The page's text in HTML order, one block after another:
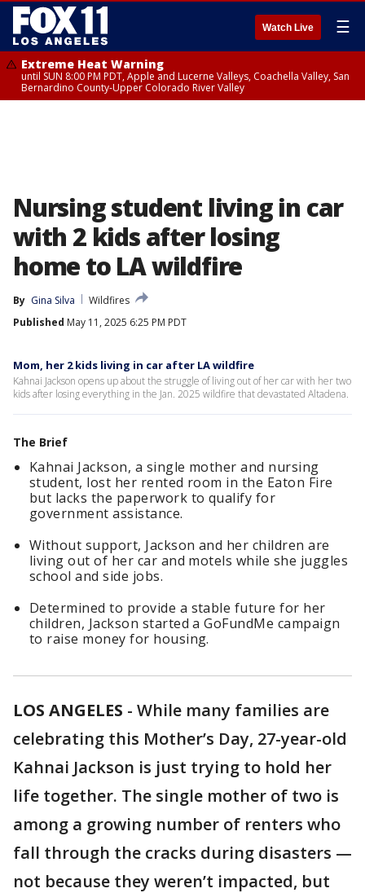
Watch Live ☰
Extreme Heat Warning
until SUN 8:00 PM PDT, Apple and Lucerne Valleys, Coachella Valley, San
Bernardino County-Upper Colorado River Valley
Nursing student living in car
with 2 kids after losing
home to LA wildfire
By Gina Silva
Wildfires
Published May 11, 2025 6:25 PM PDT
Mom, her 2 kids living in car after LA wildfire
Kahnai Jackson opens up about the struggle of living out of her car with her two
kids after losing everything in the Jan. 2025 wildfire that devastated Altadena.
The Brief
Kahnai Jackson, a single mother and nursing
student, lost her rented room in the Eaton Fire
but lacks the paperwork to qualify for
government assistance.
Without support, Jackson and her children are
living out of her car and motels while she juggles
school and side jobs.
Determined to provide a stable future for her
children, Jackson started a GoFundMe campaign
to raise money for housing.
LOS ANGELES - While many families are
celebrating this Mother’s Day, 27-year-old
Kahnai Jackson is just trying to hold her
life together. The single mother of two is
among a growing number of renters who
fall through the cracks during disasters —
not because they weren’t impacted, but